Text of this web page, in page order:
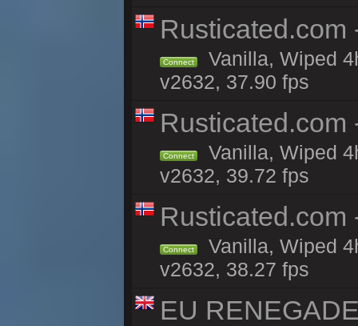
Rusticated.com
Connect
Vanilla, Wiped
v2632, 37.90 fps
Rusticated.com
Connect
Vanilla, Wiped
v2632, 39.72 fps
Rusticated.com
Connect
Vanilla, Wiped
v2632, 38.27 fps
EU